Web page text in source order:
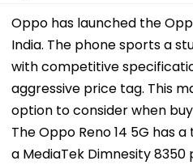
Oppo has launched the
India. The phone sports a
with competitive
aggressive price tag. This
option to consider when
The Oppo Reno 14 5G has
a MediaTek Dimnesity 8350